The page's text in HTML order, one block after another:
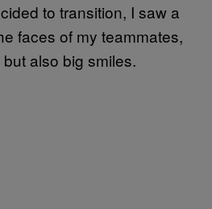
to transition, I saw a
faces of my teammates,
also big smiles.